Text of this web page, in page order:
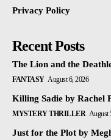
Privacy Policy
Recent Posts
The Lion and the
FANTASY August 6, 2026
Killing Sadie by Rachel
MYSTERY THRILLER August
Just for the Plot by